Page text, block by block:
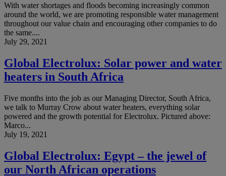
With water shortages and floods becoming increasingly common
around the world, we are promoting responsible water management
throughout our value chain and encouraging other companies to do
the same....
July 29, 2021
Global Electrolux: Solar power and water
heaters in South Africa
Five months into the job as our Managing Director, South Africa,
we talk to Murray Crow about water heaters, everything solar
powered and the growth potential for Electrolux. Pictured above:
Marco...
July 19, 2021
Global Electrolux: Egypt – the jewel of
our North African operations